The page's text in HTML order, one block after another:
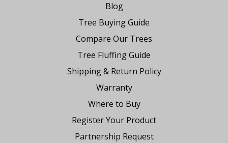
Blog
Tree Buying Guide
Compare Our Trees
Tree Fluffing Guide
Shipping & Return Policy
Warranty
Where to Buy
Register Your Product
Partnership Request